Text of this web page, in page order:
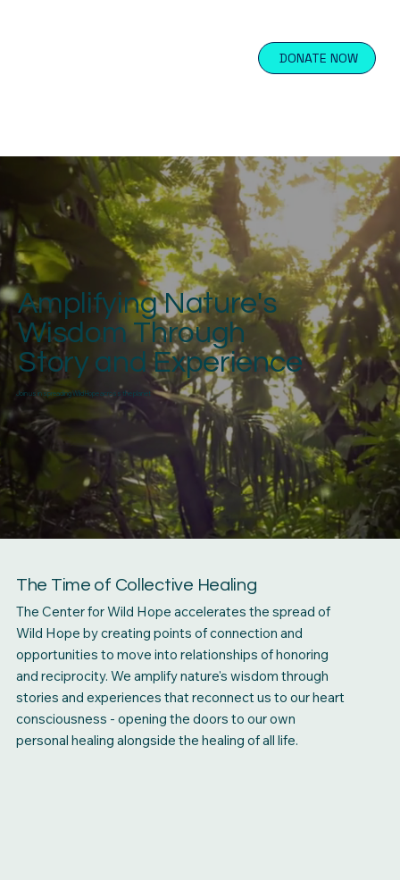
DONATE NOW
Amplifying Nature's
Wisdom Through
Story and Experience
Join us in spreading Wild Hope across the planet
The Time of Collective Healing
The Center for Wild Hope accelerates the spread of
Wild Hope by creating points of connection and
opportunities to move into relationships of honoring
and reciprocity. We amplify nature's wisdom through
stories and experiences that reconnect us to our heart
consciousness - opening the doors to our own
personal healing alongside the healing of all life.